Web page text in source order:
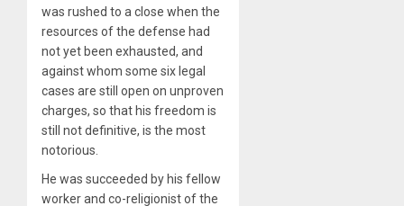
was rushed to a close when the
resources of the defense had
not yet been exhausted, and
against whom some six legal
cases are still open on unproven
charges, so that his freedom is
still not definitive, is the most
notorious.
He was succeeded by his fellow
worker and co-religionist of the